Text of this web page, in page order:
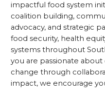
impactful food system
coalition building,
advocacy, and strategic
food security, health
systems throughout
you are passionate
change through
impact, we encourage